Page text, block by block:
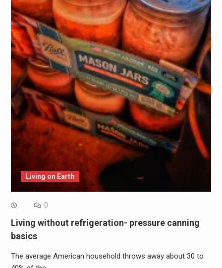
Living on Earth
0
Living without refrigeration- pressure canning
basics
The average American household throws away about 30 to